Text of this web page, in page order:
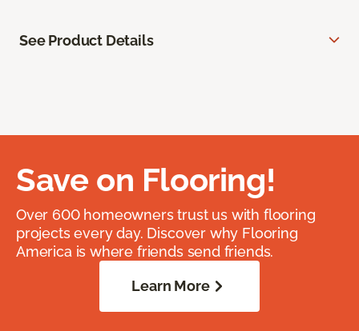
See Product Details
Save on Flooring!
Over 600 homeowners trust us with flooring
projects every day. Discover why Flooring
America is where friends send friends.
Learn More